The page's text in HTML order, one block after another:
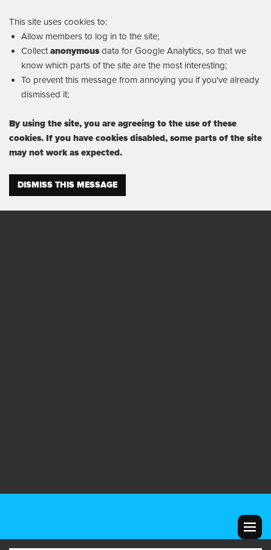
This site uses cookies to:
Allow members to log in to the site;
Collectanonymousdata for Google Analytics, so that we
know which parts of the site are the most interesting;
To prevent this message from annoying you if you've already
dismissed it;
By using the site, you are agreeing to the use of these
cookies. If you have cookies disabled, some parts of the site
may not work as expected.
DISMISS THIS MESSAGE